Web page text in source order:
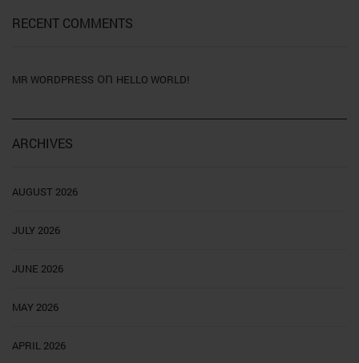
RECENT COMMENTS
MR WORDPRESS on HELLO WORLD!
ARCHIVES
AUGUST 2026
JULY 2026
JUNE 2026
MAY 2026
APRIL 2026